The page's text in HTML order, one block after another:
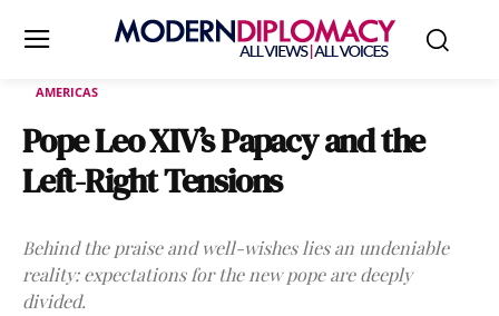
AMERICAS
Pope Leo XIV’s Papacy and the
Left-Right Tensions
Behind the praise and well-wishes lies an undeniable
reality: expectations for the new pope are deeply
divided.